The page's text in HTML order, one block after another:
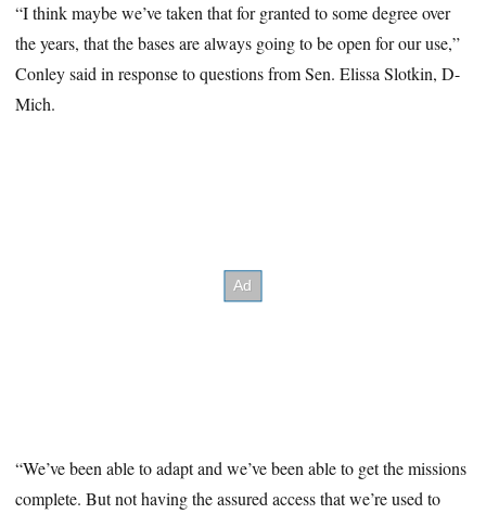
“I think maybe we’ve taken that for granted to some degree over
the years, that the bases are always going to be open for our use,”
Conley said in response to questions from Sen. Elissa Slotkin, D-
Mich.
“We’ve been able to adapt and we’ve been able to get the missions
complete. But not having the assured access that we’re used to